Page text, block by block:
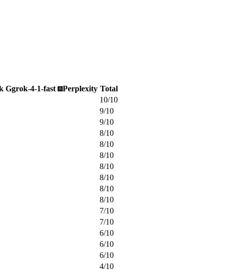
Ggrok-4-1-fast Perplexity Total
10/10
9/10
9/10
8/10
8/10
8/10
8/10
8/10
8/10
8/10
7/10
7/10
6/10
6/10
6/10
4/10